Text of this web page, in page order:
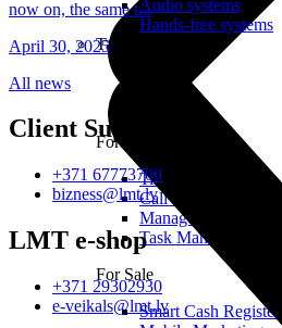
For Management
Time Clock System
Call Manager
Management of
Task Manager
For Sale
Smart Cash Register
Audio systems
Hands-free systems
Tablets
now on, the same t...
April 30, 2025
All news
Client Support
+371 67773700
bizness@lmt.lv
LMT e-shop
+371 29302930
e-veikals@lmt.lv